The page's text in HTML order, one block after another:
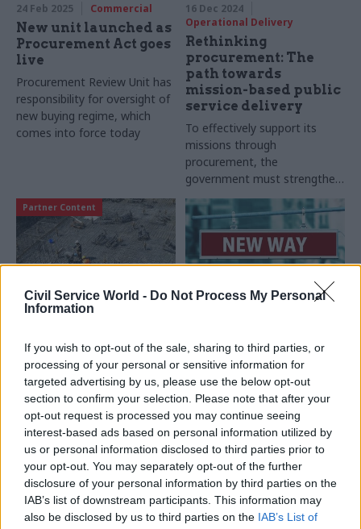
Civil Service World - Do Not Process My Personal
Information
If you wish to opt-out of the sale, sharing to third parties, or
processing of your personal or sensitive information for
targeted advertising by us, please use the below opt-out
section to confirm your selection. Please note that after your
opt-out request is processed you may continue seeing
interest-based ads based on personal information utilized by
us or personal information disclosed to third parties prior to
your opt-out. You may separately opt-out of the further
disclosure of your personal information by third parties on the
IAB’s list of downstream participants. This information may
also be disclosed by us to third parties on the IAB’s List of
24 Feb 2025 Commercial
New unit launched as
Procurement Act goes
live
Procurement Review Unit has
responsibility for oversight of
new buying regime, which
comes into force today
16 Dec 2024
Operational Delivery
Rethinking
procurement: The
path towards
mission-based public
service delivery
To effectively support its
missions through
procurement, the
government must strengthen
its partnership with suppliers,
says Anthony Kirby, Chief
Executive of Serco UK &
Europe
Partner Content
Private Finance
Initiatives: A guide to
successful transition
Did you know the
government recommends a
seven-year lead time for PFI
contract expiry planning?
Proxima reviews the
practicalities of managing
these long-term agreements
and avoiding costly mistakes
A new era for
government contracts
The Procurement Act 2023
marks the most significant
overhaul of public sector
procurement in decades. As
civil servants prepare for the
changes, experts from the
Cabinet Office and Crown
Commercial Service outline
the key objectives, share
Partner Content Partner Content